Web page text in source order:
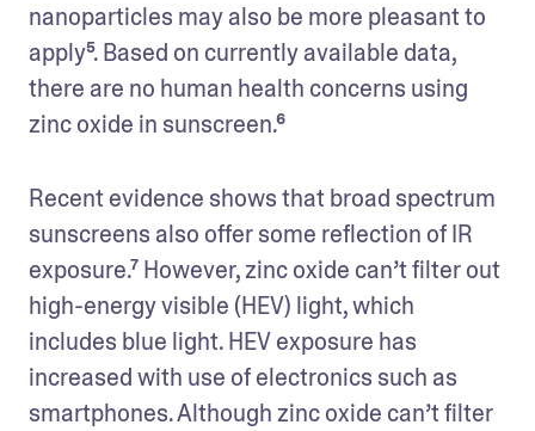
nanoparticles may also be more pleasant to
apply⁵. Based on currently available data,
there are no human health concerns using
zinc oxide in sunscreen.⁶
Recent evidence shows that broad spectrum
sunscreens also offer some reflection of IR
exposure.⁷ However, zinc oxide can’t filter out
high-energy visible (HEV) light, which
includes blue light. HEV exposure has
increased with use of electronics such as
smartphones. Although zinc oxide can’t filter